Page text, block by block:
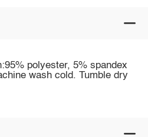
polyester, 5% spandex
wash cold. Tumble dry